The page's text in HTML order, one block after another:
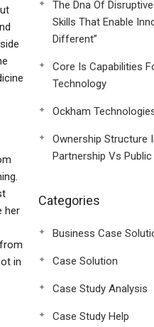
her
in
The Dna Of
Skills That Enable
Different”
Core Is Capabilities
Technology
Ockham
Ownership Structure
Partnership Vs
Categories
Business Case
Case Solution
Case Study Analysis
Case Study Help